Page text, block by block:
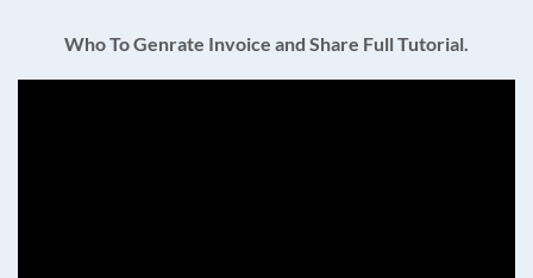
Who To Genrate Invoice and Share Full Tutorial.